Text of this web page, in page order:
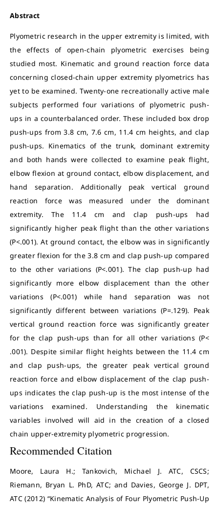
Abstract
Plyometric research in the upper extremity is limited, with
the effects of open-chain plyometric exercises being
studied most. Kinematic and ground reaction force data
concerning closed-chain upper extremity plyometrics has
yet to be examined. Twenty-one recreationally active male
subjects performed four variations of plyometric push-
ups in a counterbalanced order. These included box drop
push-ups from 3.8 cm, 7.6 cm, 11.4 cm heights, and clap
push-ups. Kinematics of the trunk, dominant extremity
and both hands were collected to examine peak flight,
elbow flexion at ground contact, elbow displacement, and
hand separation. Additionally peak vertical ground
reaction force was measured under the dominant
extremity. The 11.4 cm and clap push-ups had
significantly higher peak flight than the other variations
(P<.001). At ground contact, the elbow was in significantly
greater flexion for the 3.8 cm and clap push-up compared
to the other variations (P<.001). The clap push-up had
significantly more elbow displacement than the other
variations (P<.001) while hand separation was not
significantly different between variations (P=.129). Peak
vertical ground reaction force was significantly greater
for the clap push-ups than for all other variations (P<
.001). Despite similar flight heights between the 11.4 cm
and clap push-ups, the greater peak vertical ground
reaction force and elbow displacement of the clap push-
ups indicates the clap push-up is the most intense of the
variations examined. Understanding the kinematic
variables involved will aid in the creation of a closed
chain upper-extremity plyometric progression.
Recommended Citation
Moore, Laura H.; Tankovich, Michael J. ATC, CSCS;
Riemann, Bryan L. PhD, ATC; and Davies, George J. DPT,
ATC (2012) “Kinematic Analysis of Four Plyometric Push-Up